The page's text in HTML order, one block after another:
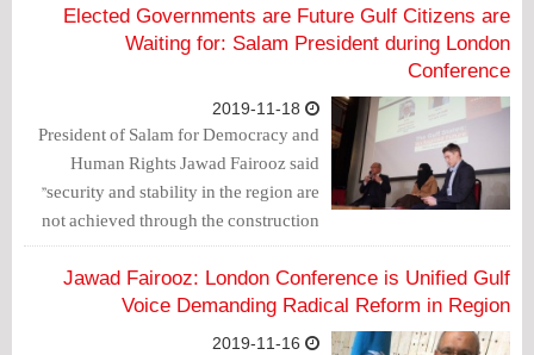
constitutional monarchies like the
European ones.
Elected Governments are Future Gulf Citizens are
Waiting for: Salam President during London
Conference
President of Salam for Democracy and
Human Rights Jawad Fairooz said
"security and stability in the region are
not achieved through the construction
of military bases, but through the
stability of internal situation based on
the democratic process."
Jawad Fairooz: London Conference is Unified Gulf
Voice Demanding Radical Reform in Region